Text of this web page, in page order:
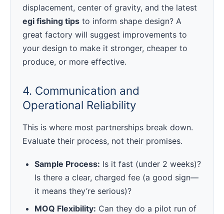
displacement, center of gravity, and the latest
egi fishing tips to inform shape design? A
great factory will suggest improvements to
your design to make it stronger, cheaper to
produce, or more effective.
4. Communication and
Operational Reliability
This is where most partnerships break down.
Evaluate their process, not their promises.
Sample Process: Is it fast (under 2 weeks)?
Is there a clear, charged fee (a good sign—
it means they’re serious)?
MOQ Flexibility: Can they do a pilot run of